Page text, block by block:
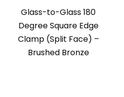
Glass-to-Glass 180
Degree Square Edge
Clamp (Split Face) –
Brushed Bronze